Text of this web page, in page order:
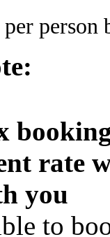
person
rate
you
to